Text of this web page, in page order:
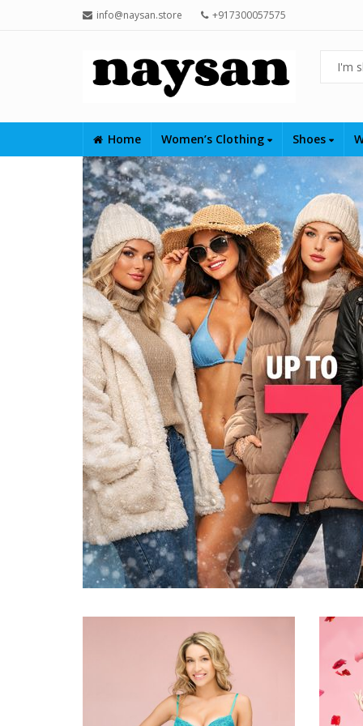
info@naysan.store +917300057575
Home Women’s Clothing Shoes